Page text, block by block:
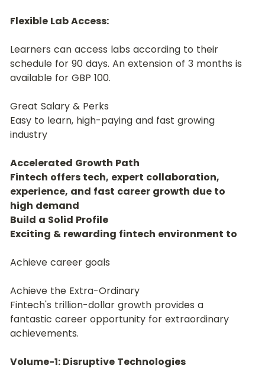
﻿﻿Flexible Lab Access:
﻿Learners can access labs according to their
schedule for 90 days. An extension of 3 months is
available for GBP 100.
Great Salary & Perks
Easy to learn, high-paying and fast growing
industry
Accelerated Growth Path
Fintech offers tech, expert collaboration,
experience, and fast career growth due to
high demand
Build a Solid Profile
Exciting & rewarding fintech environment to
Achieve career goals
Achieve the Extra-Ordinary
Fintech's trillion-dollar growth provides a
fantastic career opportunity for extraordinary
achievements.
Volume-1: Disruptive Technologies